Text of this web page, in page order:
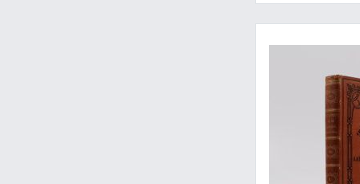
In dangerous Africa